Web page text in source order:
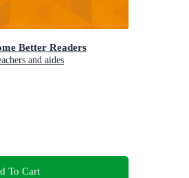
Better Readers
and aides
To Cart